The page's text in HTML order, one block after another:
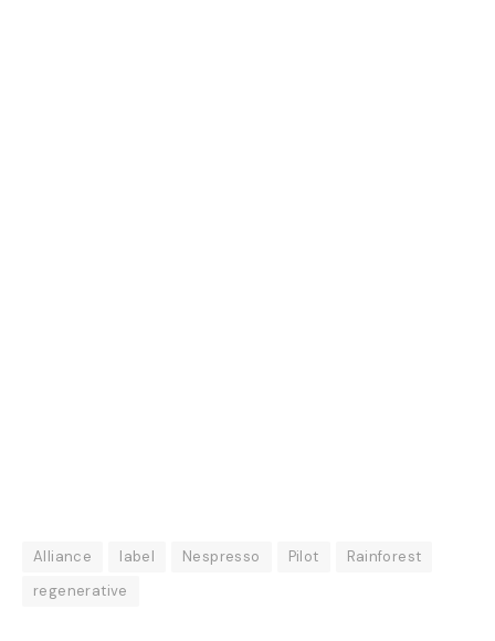
Alliance label Nespresso Pilot
Rainforest
regenerative